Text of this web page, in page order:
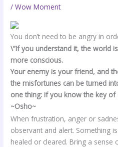
/Wow Moment
You don’t need to be angry in
\”If you understand it, the world
more conscious.
Your enemy is your friend, and
the misfortunes can be turned
one thing: if you know the key of
~Osho~
When frustration, anger or
observant and alert. Something
healed or cleared. Bring a sense